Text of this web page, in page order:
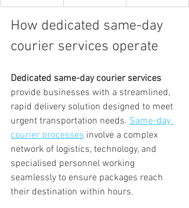
How dedicated same-day
courier services operate
Dedicated same-day courier services
provide businesses with a streamlined,
rapid delivery solution designed to meet
urgent transportation needs. Same-day
courier processes involve a complex
network of logistics, technology, and
specialised personnel working
seamlessly to ensure packages reach
their destination within hours.